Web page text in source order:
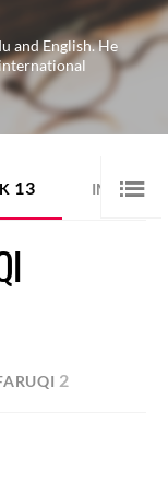
and English. He
13 IMAGE
2